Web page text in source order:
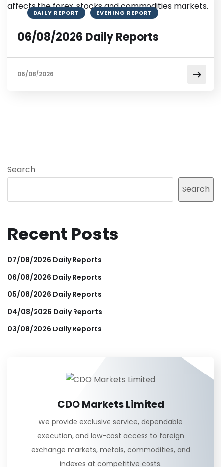
DAILY REPORT EVENING REPORT
06/08/2026 Daily Reports
06/08/2026
Search
Search
Recent Posts
07/08/2026 Daily Reports
06/08/2026 Daily Reports
05/08/2026 Daily Reports
04/08/2026 Daily Reports
03/08/2026 Daily Reports
CDO Markets Limited
We provide exclusive service, dependable
execution, and low-cost access to foreign
exchange markets, metals, commodities, and
indexes at competitive costs.